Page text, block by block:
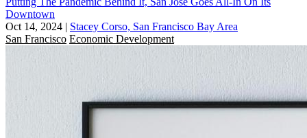
Downtown
Oct 14, 2024 | Stacey Corso, San Francisco Bay Area
San Francisco Economic Development